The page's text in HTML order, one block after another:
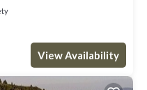
View Availability